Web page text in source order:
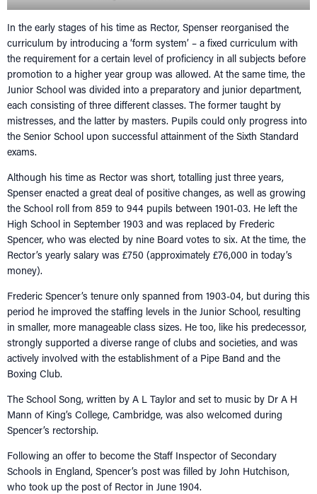
RECONNECT
SUPPORT
NEWS
EVENTS
IN MEMORY OF
In the early stages of his time as Rector, Spenser reorganised the
curriculum by introducing a ‘form system’ – a fixed curriculum with
the requirement for a certain level of proficiency in all subjects before
promotion to a higher year group was allowed. At the same time, the
Junior School was divided into a preparatory and junior department,
each consisting of three different classes. The former taught by
mistresses, and the latter by masters. Pupils could only progress into
the Senior School upon successful attainment of the Sixth Standard
exams.
Although his time as Rector was short, totalling just three years,
Spenser enacted a great deal of positive changes, as well as growing
the School roll from 859 to 944 pupils between 1901-03. He left the
High School in September 1903 and was replaced by Frederic
Spencer, who was elected by nine Board votes to six. At the time, the
Rector’s yearly salary was £750 (approximately £76,000 in today’s
money).
Frederic Spencer’s tenure only spanned from 1903-04, but during this
period he improved the staffing levels in the Junior School, resulting
in smaller, more manageable class sizes. He too, like his predecessor,
strongly supported a diverse range of clubs and societies, and was
actively involved with the establishment of a Pipe Band and the
Boxing Club.
The School Song, written by A L Taylor and set to music by Dr A H
Mann of King’s College, Cambridge, was also welcomed during
Spencer’s rectorship.
Following an offer to become the Staff Inspector of Secondary
Schools in England, Spencer’s post was filled by John Hutchison,
who took up the post of Rector in June 1904.